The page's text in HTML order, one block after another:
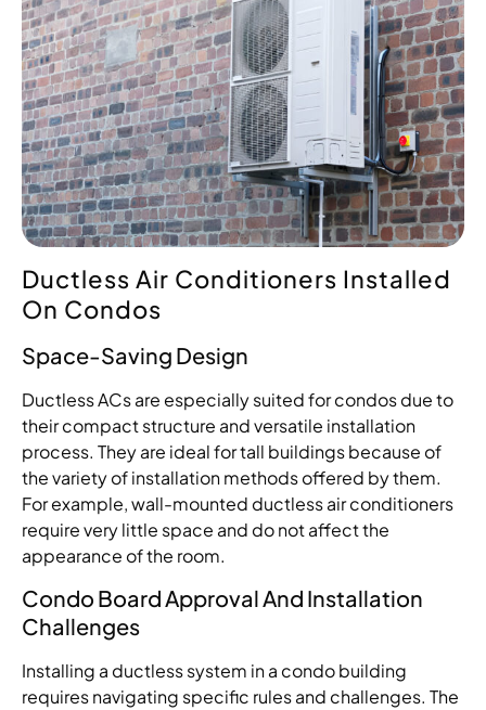
Ductless Air Conditioners Installed
On Condos
Space-Saving Design
Ductless ACs are especially suited for condos due to
their compact structure and versatile installation
process. They are ideal for tall buildings because of
the variety of installation methods offered by them.
For example, wall-mounted ductless air conditioners
require very little space and do not affect the
appearance of the room.
Condo Board Approval And Installation
Challenges
Installing a ductless system in a condo building
requires navigating specific rules and challenges. The